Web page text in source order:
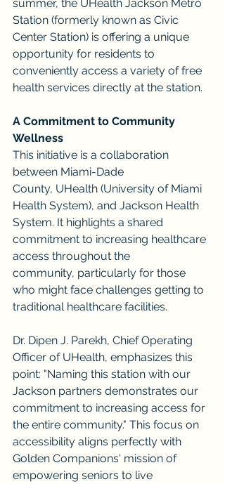
summer, the UHealth Jackson Metro
Station (formerly known as Civic
Center Station) is offering a unique
opportunity for residents to
conveniently access a variety of free
health services directly at the station.
A Commitment to Community
Wellness
This initiative is a collaboration
between Miami-Dade
County, UHealth (University of Miami
Health System), and Jackson Health
System. It highlights a shared
commitment to increasing healthcare
access throughout the
community, particularly for those
who might face challenges getting to
traditional healthcare facilities.
Dr. Dipen J. Parekh, Chief Operating
Officer of UHealth, emphasizes this
point: "Naming this station with our
Jackson partners demonstrates our
commitment to increasing access for
the entire community." This focus on
accessibility aligns perfectly with
Golden Companions' mission of
empowering seniors to live